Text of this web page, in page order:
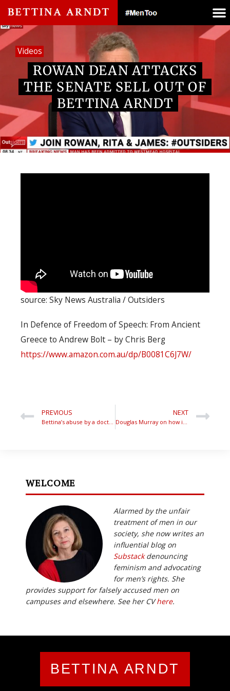
Videos
ROWAN DEAN ATTACKS
THE SENATE SELL OUT OF
BETTINA ARNDT
source: Sky News Australia / Outsiders
In Defence of Freedom of Speech: From Ancient
Greece to Andrew Bolt – by Chris Berg
https://www.amazon.com.au/dp/B0081C6J7W/
PREVIOUS
Bettina’s abuse by a doctor entitles her to challenge feminist myths about victims
NEXT
Douglas Murray on how identity politics fuels crowd derangement
WELCOME
Alarmed by the unfair
treatment of men in our
society, she now writes an
influential blog on
Substackdenouncing
feminism and advocating
for men’s rights. She
provides support for falsely accused men on
campuses and elsewhere. See her CVhere.
BETTINA ARNDT